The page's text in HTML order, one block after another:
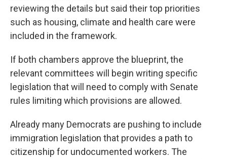
reviewing the details but said their top priorities
such as housing, climate and health care were
included in the framework.
If both chambers approve the blueprint, the
relevant committees will begin writing specific
legislation that will need to comply with Senate
rules limiting which provisions are allowed.
Already many Democrats are pushing to include
immigration legislation that provides a path to
citizenship for undocumented workers. The